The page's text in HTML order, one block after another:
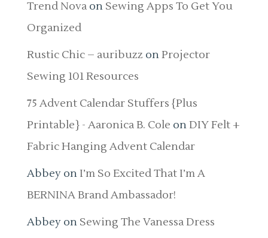
Trend Novaon Sewing Apps To Get You
Organized
Rustic Chic – auribuzz onProjector
Sewing 101 Resources
75 Advent Calendar Stuffers {Plus
Printable} - Aaronica B. Cole onDIY Felt +
Fabric Hanging Advent Calendar
AbbeyonI’m So Excited That I’m A
BERNINA Brand Ambassador!
Abbeyon Sewing The Vanessa Dress